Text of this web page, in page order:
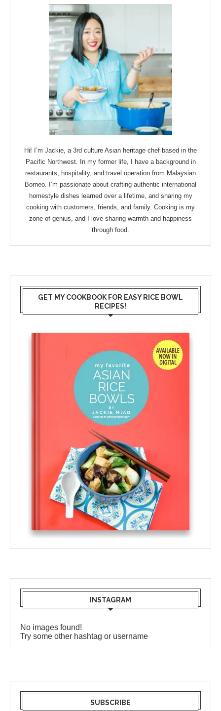
Hi! I’m Jackie, a 3rd culture Asian heritage chef based in the
Pacific Northwest. In my former life, I have a background in
restaurants, hospitality, and travel operation from Malaysian
Borneo. I’m passionate about crafting authentic international
homestyle dishes learned over a lifetime, and sharing my
cooking with customers, friends, and family. Cooking is my
zone of genius, and I love sharing warmth and happiness
through food.
GET MY COOKBOOK FOR EASY RICE BOWL
RECIPES!
INSTAGRAM
No images found!
Try some other hashtag or username
SUBSCRIBE